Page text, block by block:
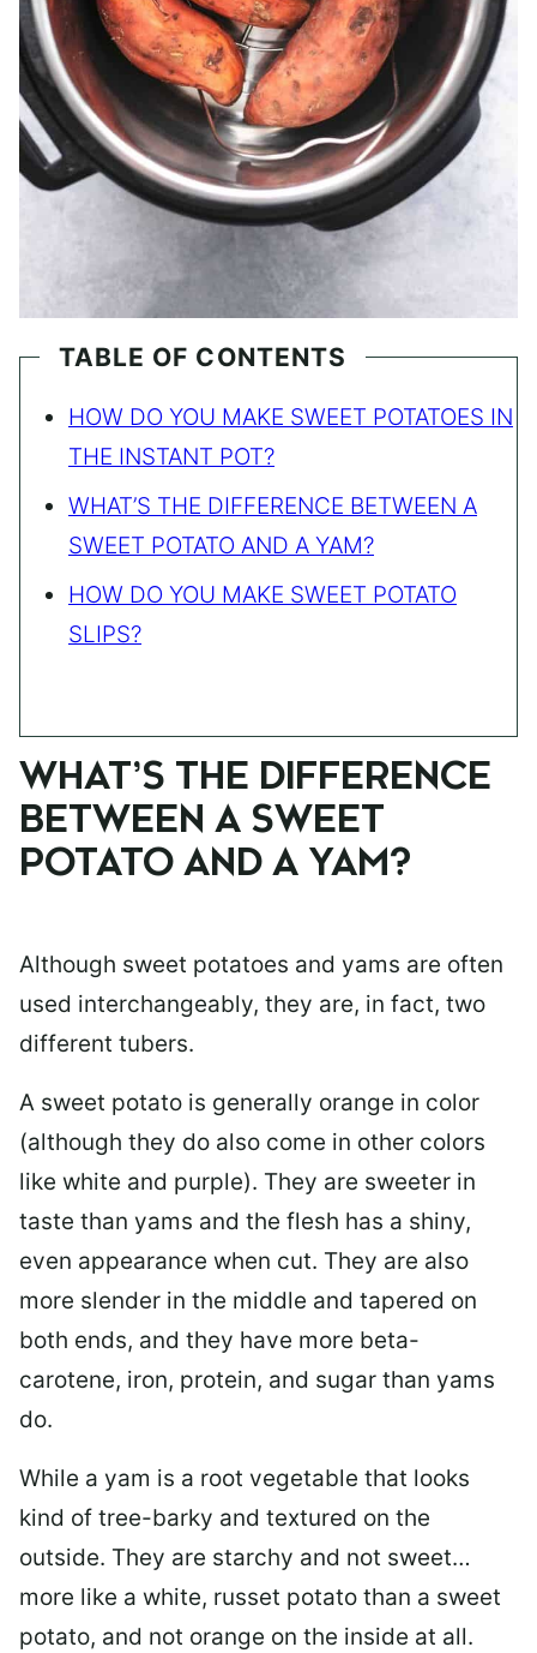
TABLE OF CONTENTS
HOW DO YOU MAKE SWEET POTATOES IN
THE INSTANT POT?
WHAT’S THE DIFFERENCE BETWEEN A
SWEET POTATO AND A YAM?
HOW DO YOU MAKE SWEET POTATO
SLIPS?
WHAT’S THE DIFFERENCE
BETWEEN A SWEET
POTATO AND A YAM?
Although sweet potatoes and yams are often
used interchangeably, they are, in fact, two
different tubers.
A sweet potato is generally orange in color
(although they do also come in other colors
like white and purple). They are sweeter in
taste than yams and the flesh has a shiny,
even appearance when cut. They are also
more slender in the middle and tapered on
both ends, and they have more beta-
carotene, iron, protein, and sugar than yams
do.
While a yam is a root vegetable that looks
kind of tree-barky and textured on the
outside. They are starchy and not sweet…
more like a white, russet potato than a sweet
potato, and not orange on the inside at all.